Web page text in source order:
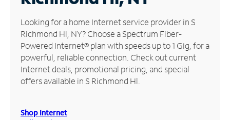
Manage
Account
Find
Store
Looking for a home Internet service provider in S
Richmond Hl, NY? Choose a Spectrum Fiber-
Powered Internet® plan with speeds up to 1 Gig, for a
powerful, reliable connection. Check out current
Internet deals, promotional pricing, and special
offers available in S Richmond Hl.
Shop Internet